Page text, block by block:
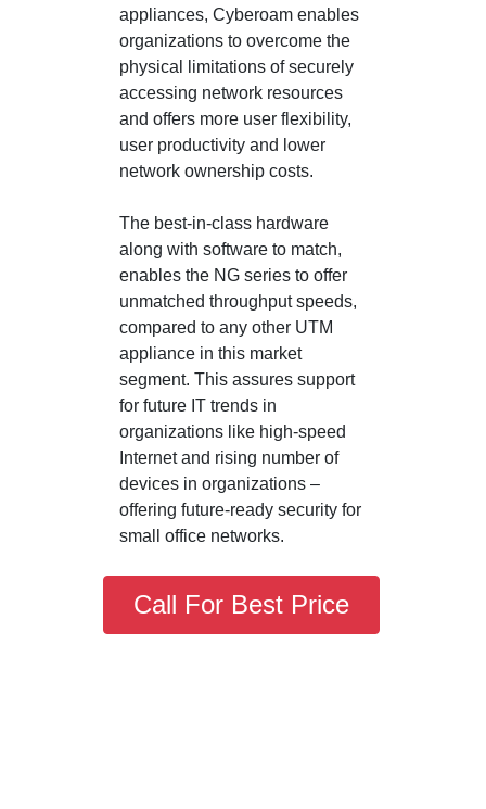
appliances, Cyberoam enables
organizations to overcome the
physical limitations of securely
accessing network resources
and offers more user flexibility,
user productivity and lower
network ownership costs.
The best-in-class hardware
along with software to match,
enables the NG series to offer
unmatched throughput speeds,
compared to any other UTM
appliance in this market
segment. This assures support
for future IT trends in
organizations like high-speed
Internet and rising number of
devices in organizations –
offering future-ready security for
small office networks.
Call For Best Price